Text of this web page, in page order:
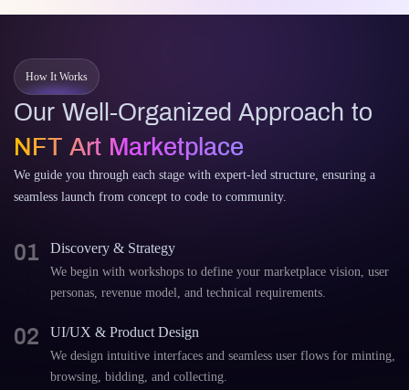
How It Works
Our Well-Organized Approach to
NFT Art Marketplace
We guide you through each stage with expert-led structure, ensuring a
seamless launch from concept to code to community.
01 Discovery & Strategy
We begin with workshops to define your marketplace vision, user
personas, revenue model, and technical requirements.
02 UI/UX & Product Design
We design intuitive interfaces and seamless user flows for minting,
browsing, bidding, and collecting.